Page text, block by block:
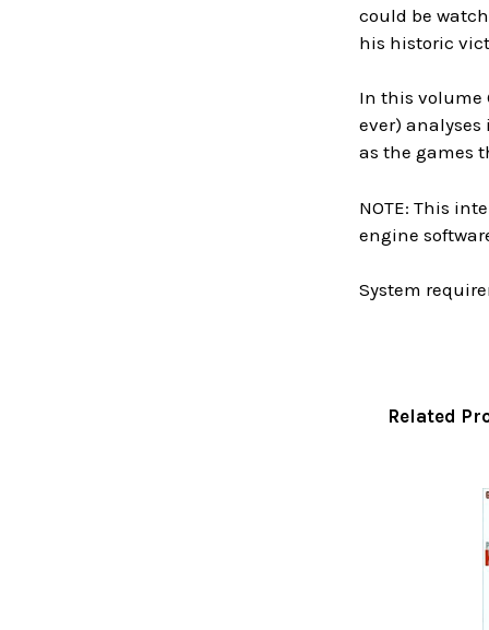
could be
his historic
In this volume
ever)
as the games
NOTE: This
engine
System
Related